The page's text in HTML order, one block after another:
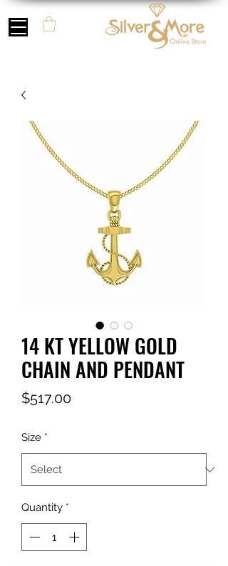
14 KT YELLOW GOLD
CHAIN AND PENDANT
$517.00Price
Size *
Quantity *